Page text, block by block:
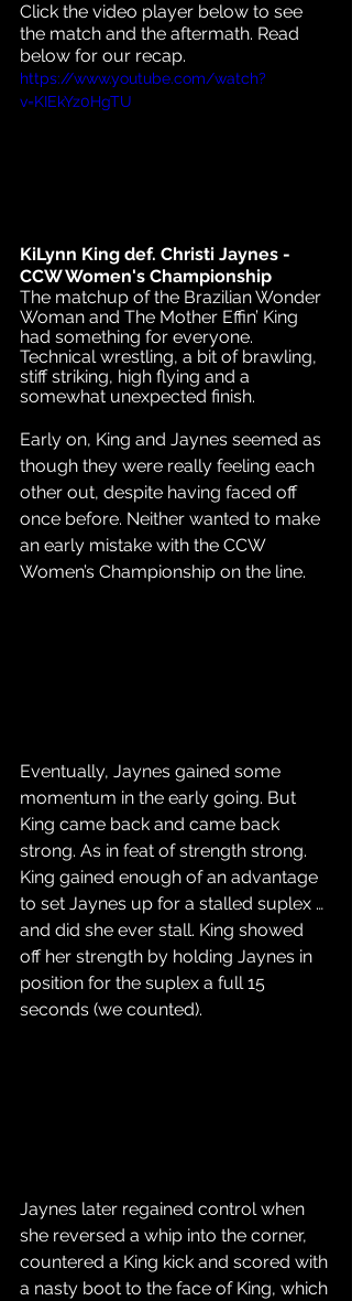
Click the video player below to see
the match and the aftermath. Read
below for our recap.
https://www.youtube.com/watch?
v=KIEkYz0HgTU
KiLynn King def. Christi Jaynes -
CCW Women's Championship
The matchup of the Brazilian Wonder
Woman and The Mother Effin’ King
had something for everyone.
Technical wrestling, a bit of brawling,
stiff striking, high flying and a
somewhat unexpected finish.
Early on, King and Jaynes seemed as
though they were really feeling each
other out, despite having faced off
once before. Neither wanted to make
an early mistake with the CCW
Women’s Championship on the line.
Eventually, Jaynes gained some
momentum in the early going. But
King came back and came back
strong. As in feat of strength strong.
King gained enough of an advantage
to set Jaynes up for a stalled suplex …
and did she ever stall. King showed
off her strength by holding Jaynes in
position for the suplex a full 15
seconds (we counted).
Jaynes later regained control when
she reversed a whip into the corner,
countered a King kick and scored with
a nasty boot to the face of King, which